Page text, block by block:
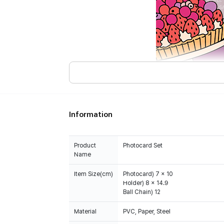
Information
Product
Name
Photocard Set
Item Size(cm)
Photocard) 7 x 10
Holder) 8 x 14.9
Ball Chain) 12
Material PVC, Paper, Steel